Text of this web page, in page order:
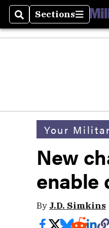
SearchSections
Sections
Your
New
enable
By J.D. Simkins